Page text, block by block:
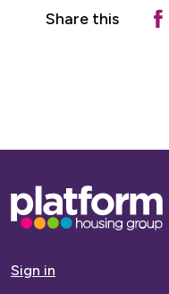
Share this
Base,
go
homepage
Sign in